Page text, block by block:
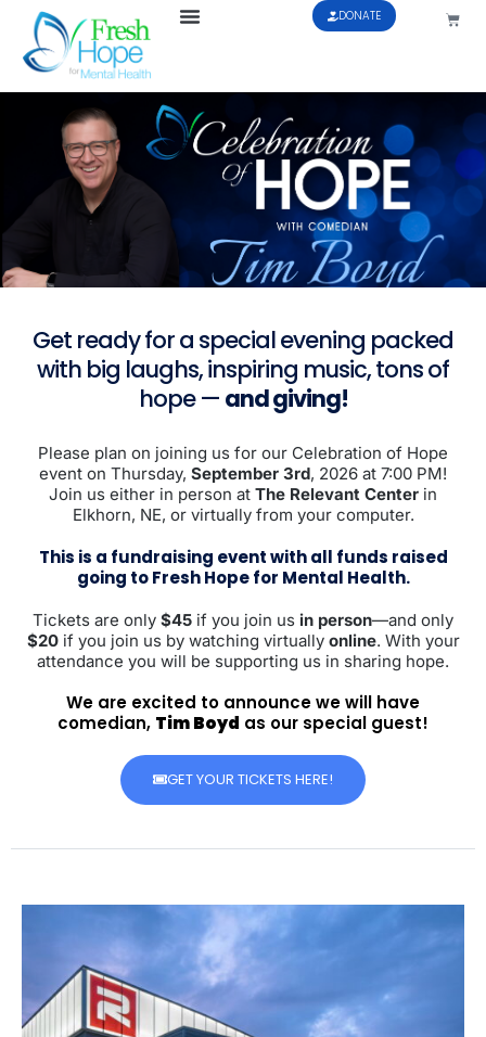
DONATE
Get ready for a special evening packed
with big laughs, inspiring music, tons of
hope — and giving!
Please plan on joining us for our Celebration of Hope
event on Thursday, September 3rd, 2026 at 7:00 PM!
Join us either in person at The Relevant Center in
Elkhorn, NE, or virtually from your computer.
This is a fundraising event with all funds raised
going to Fresh Hope for Mental Health.
Tickets are only $45 if you join us in person—and only
$20if you join us by watching virtually online. With your
attendance you will be supporting us in sharing hope.
We are excited to announce we will have
comedian, Tim Boyd as our special guest!
GET YOUR TICKETS HERE!